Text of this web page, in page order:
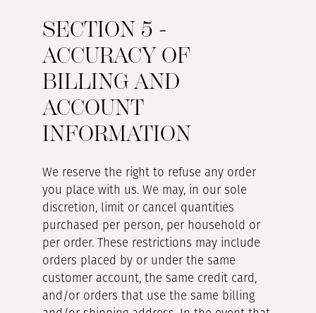
SECTION 5 -
ACCURACY OF
BILLING AND
ACCOUNT
INFORMATION
We reserve the right to refuse any order
you place with us. We may, in our sole
discretion, limit or cancel quantities
purchased per person, per household or
per order. These restrictions may include
orders placed by or under the same
customer account, the same credit card,
and/or orders that use the same billing